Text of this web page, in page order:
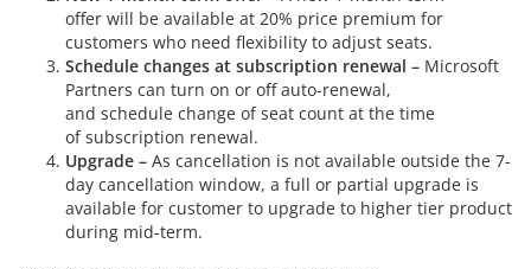
offer will be available at 20% price premium for
customers who need flexibility to adjust seats.
Schedule changes at subscription renewal – Microsoft
Partners can turn on or off auto-renewal,
and schedule change of seat count at the time
of subscription renewal.
Upgrade – As cancellation is not available outside the 7-
day cancellation window, a full or partial upgrade is
available for customer to upgrade to higher tier product
during mid-term.